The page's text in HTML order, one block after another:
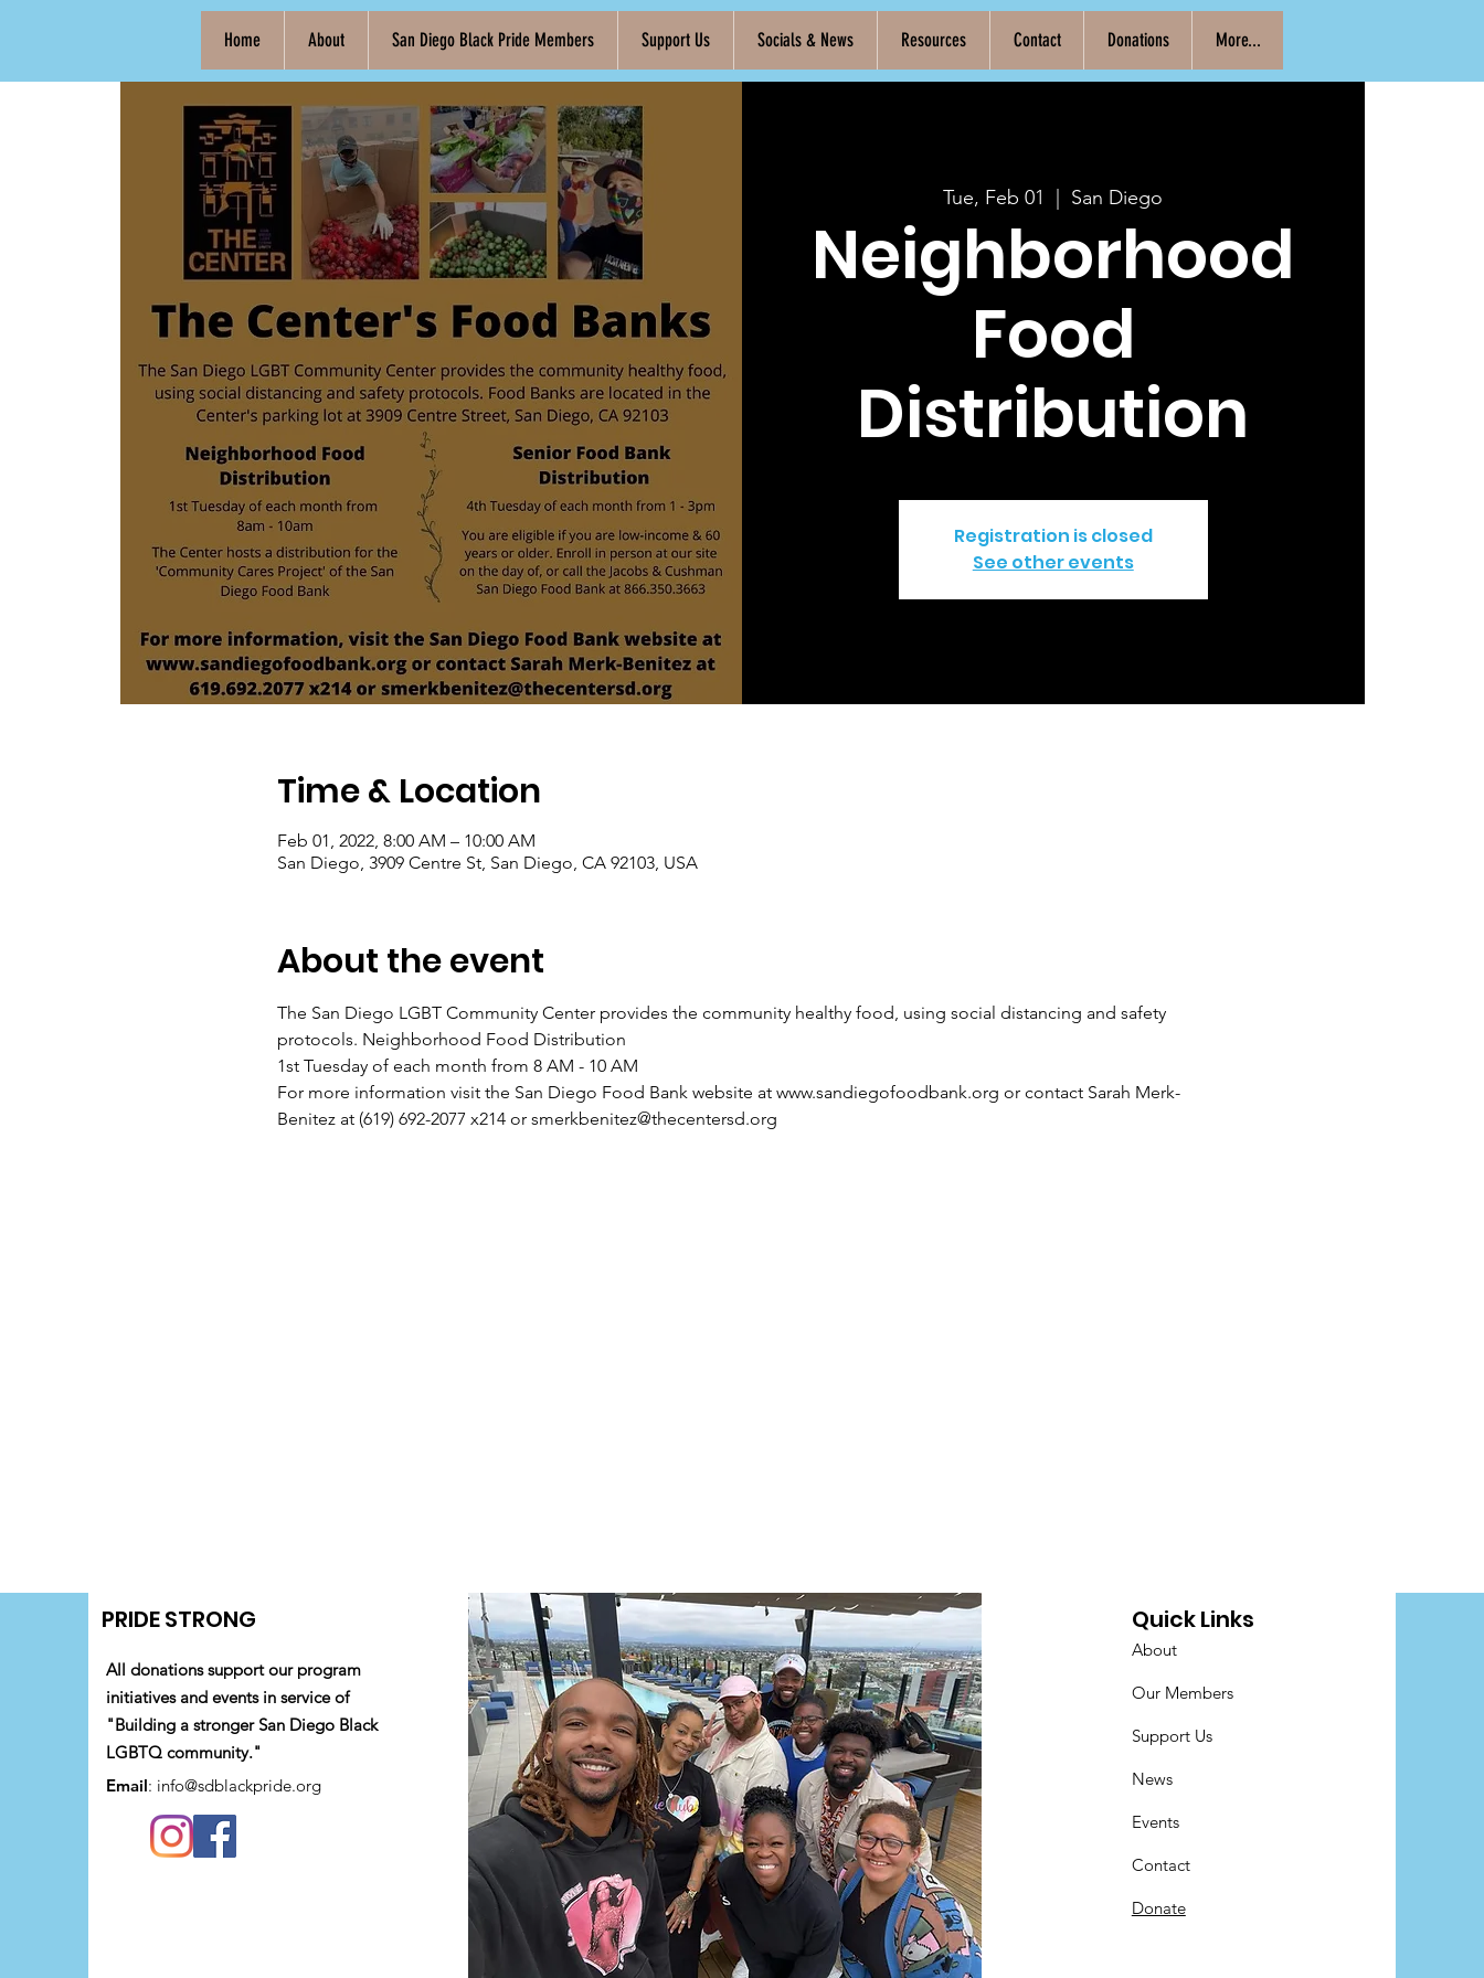
Home About San Diego Black Pride Members Support Us Socials & News Resources Contact Donations More...
Tue, Feb 01 San Diego
Neighborhood
Food
Distribution
Registration is closed
See other events
Time & Location
Feb 01, 2022, 8:00 AM – 10:00 AM
San Diego, 3909 Centre St, San Diego, CA 92103, USA
About the event
The San Diego LGBT Community Center provides the community healthy food, using social distancing and safety
protocols. Neighborhood Food Distribution
1st Tuesday of each month from 8 AM - 10 AM
For more information visit the San Diego Food Bank website at www.sandiegofoodbank.org or contact Sarah Merk-
Benitez at (619) 692-2077 x214 or smerkbenitez@thecentersd.org
PRIDE STRONG
All donations support our program
initiatives and events in service of
"Building a stronger San Diego Black
LGBTQ community."
Email: info@sdblackpride.org
Quick Links
About
Our Members
Support Us
News
Events
Contact
Donate